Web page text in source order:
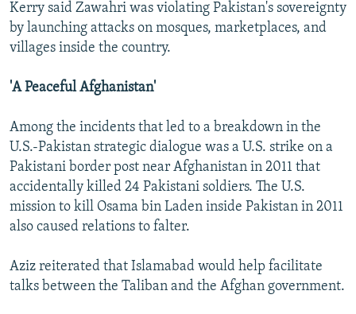
Kerry said Zawahri was violating Pakistan's sovereignty
by launching attacks on mosques, marketplaces, and
villages inside the country.
'A Peaceful Afghanistan'
Among the incidents that led to a breakdown in the
U.S.-Pakistan strategic dialogue was a U.S. strike on a
Pakistani border post near Afghanistan in 2011 that
accidentally killed 24 Pakistani soldiers. The U.S.
mission to kill Osama bin Laden inside Pakistan in 2011
also caused relations to falter.
Aziz reiterated that Islamabad would help facilitate
talks between the Taliban and the Afghan government.